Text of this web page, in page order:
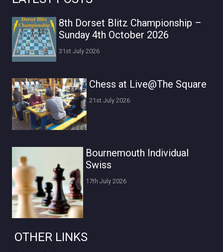
8th Dorset Blitz Championship –
Sunday 4th October 2026
31st July 2026
Chess at Live@The Square
21st July 2026
Bournemouth Individual
Swiss
17th July 2026
OTHER LINKS